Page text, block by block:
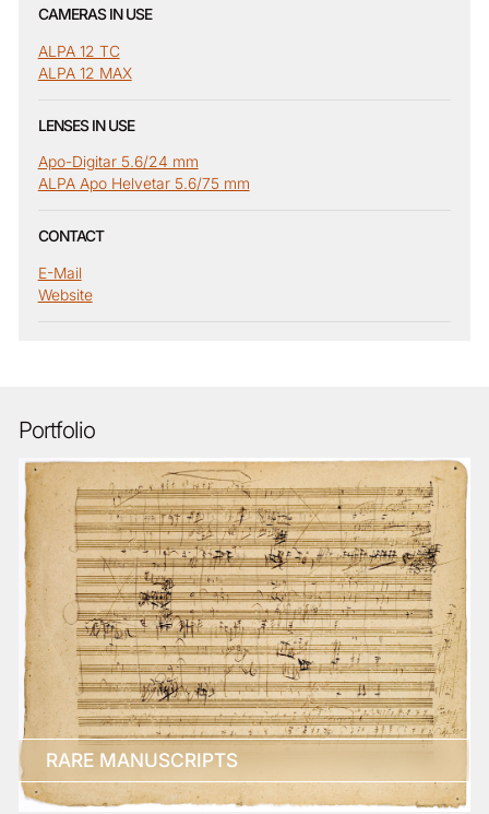
CAMERAS IN USE
ALPA 12 TC
ALPA 12 MAX
LENSES IN USE
Apo-Digitar 5.6/24 mm
ALPA Apo Helvetar 5.6/75 mm
CONTACT
E-Mail
Website
Portfolio
RARE MANUSCRIPTS